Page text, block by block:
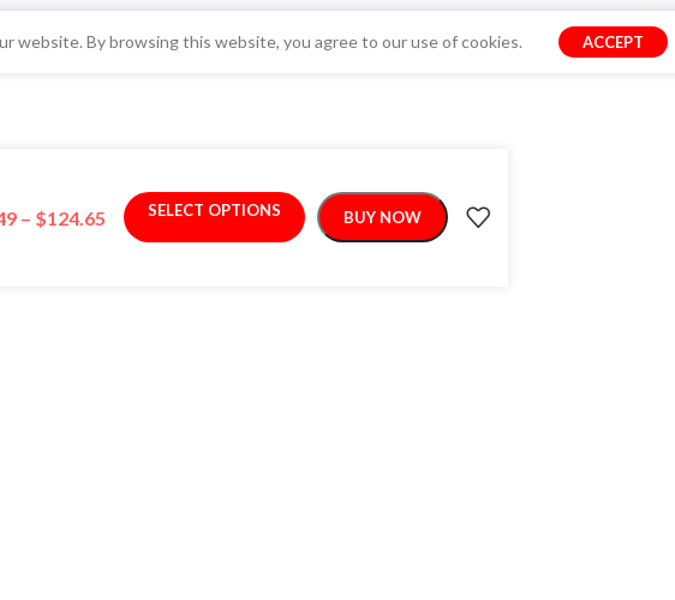
website. By browsing this website, you agree to our use of cookies. ACCEPT
– $124.65 SELECT OPTIONS BUY NOW